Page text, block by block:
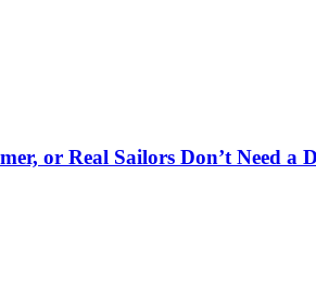
or Real Sailors Don’t Need a